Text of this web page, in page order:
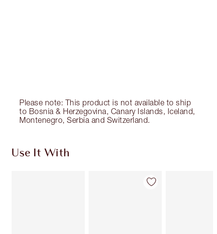
Please note: This product is not available to ship
to Bosnia & Herzegovina, Canary Islands, Iceland,
Montenegro, Serbia and Switzerland.
Use It With